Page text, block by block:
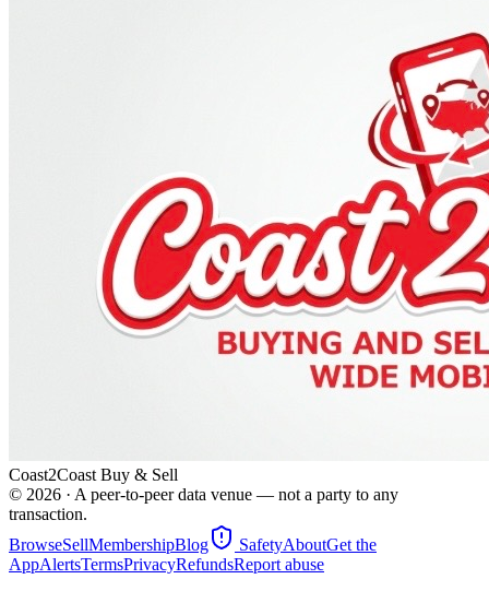
Coast2Coast Buy & Sell
© 2026 · A peer-to-peer data venue — not a party to any
transaction.
BrowseSellMembershipBlog SafetyAboutGet the
AppAlertsTermsPrivacyRefundsReport abuse